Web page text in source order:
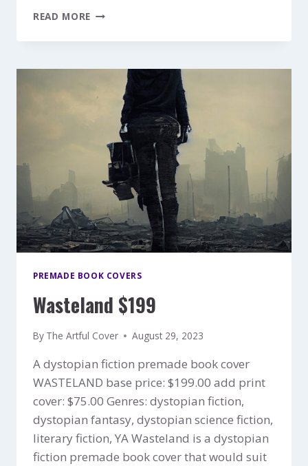
READ MORE RETURN
THE
$149
PREMADE BOOK COVERS
Wasteland $199
By The Artful Cover August 29, 2023
A dystopian fiction premade book cover
WASTELAND base price: $199.00 add print
cover: $75.00 Genres: dystopian fiction,
dystopian fantasy, dystopian science fiction,
literary fiction, YA Wasteland is a dystopian
fiction premade book cover that would suit